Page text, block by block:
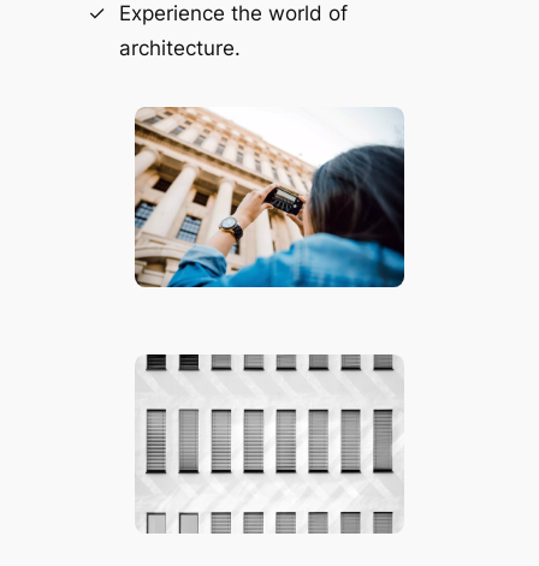
Experience the world of
architecture.